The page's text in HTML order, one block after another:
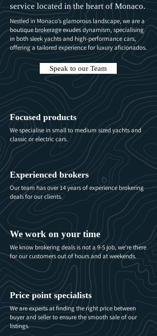
service located in the heart of Monaco.
Nestled in Monaco’s glamorous landscape, we are a
boutique brokerage exudes dynamism, specialising
in both sleek yachts and high-performance cars,
offering a tailored experience for luxury aficionados.
Speak to our Team
Focused products
We specialise in small to medium sized yachts and
classic or electric cars.
Experienced brokers
Our team has over 14 years of experience brokering
deals for our clients.
We work on your time
We know brokering deals is not a 9-5 job, we're there
for our customers out of hours and at weekends.
Price point specialists
We are experts at finding the right price between
buyer and seller to ensure the smooth sale of our
listings.